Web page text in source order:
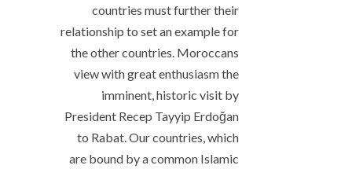
countries must further their
relationship to set an example for
the other countries. Moroccans
view with great enthusiasm the
imminent, historic visit by
President Recep Tayyip Erdoğan
to Rabat. Our countries, which
are bound by a common Islamic